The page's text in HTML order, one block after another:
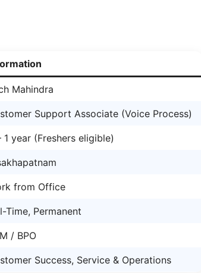
Mahindra
Support Associate (Voice Process)
1 year (Freshers eligible)
from Office
Time, Permanent
/ BPO
Success, Service & Operations